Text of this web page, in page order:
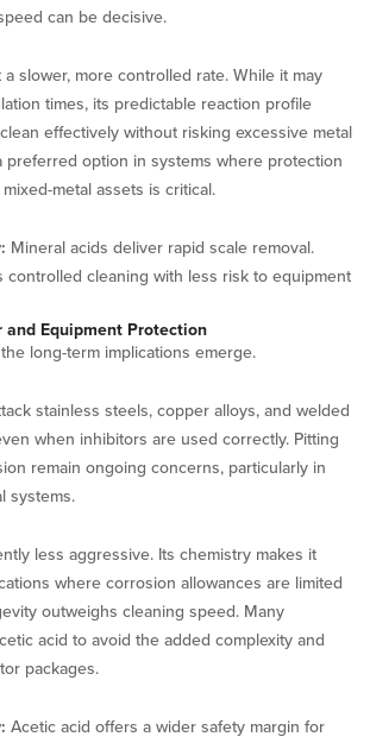
can be decisive.
slower, more controlled rate. While it may
times, its predictable reaction profile
effectively without risking excessive metal
preferred option in systems where protection
metal assets is critical.
Mineral acids deliver rapid scale removal.
controlled cleaning with less risk to equipment
and Equipment Protection
long-term implications emerge.
stainless steels, copper alloys, and welded
when inhibitors are used correctly. Pitting
remain ongoing concerns, particularly in
systems.
less aggressive. Its chemistry makes it
where corrosion allowances are limited
outweighs cleaning speed. Many
acid to avoid the added complexity and
packages.
Acetic acid offers a wider safety margin for